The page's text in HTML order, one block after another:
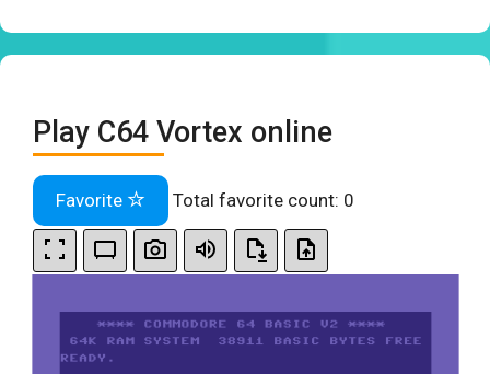
Play C64 Vortex online
Favorite Total favorite count: 0